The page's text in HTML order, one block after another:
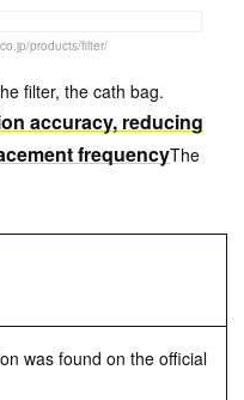
products/filter/
filter, the cath bag.
accuracy, reducing
frequencyThe
was found on the official